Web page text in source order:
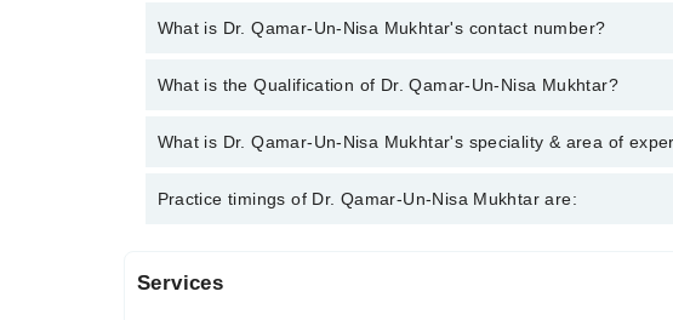
What is Dr. Qamar-Un-Nisa Mukhtar's contact number?
You can contact the Neurologist through Marham's helpline:042-
What is the Qualification of Dr. Qamar-Un-Nisa Mukhtar?
Dr. Qamar-Un-Nisa Mukhtar has the following degrees :
What is Dr. Qamar-Un-Nisa Mukhtar's speciality & area of
Dr. Qamar-Un-Nisa Mukhtar is specialist Neurologist.
Practice timings of Dr. Qamar-Un-Nisa Mukhtar are:
The Aga Khan Hospital for Women, Karimabad
Services